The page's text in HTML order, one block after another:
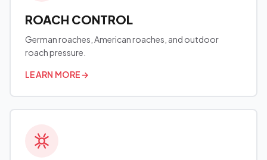
ROACH CONTROL
German roaches, American roaches, and outdoor
roach pressure.
LEARN MORE→